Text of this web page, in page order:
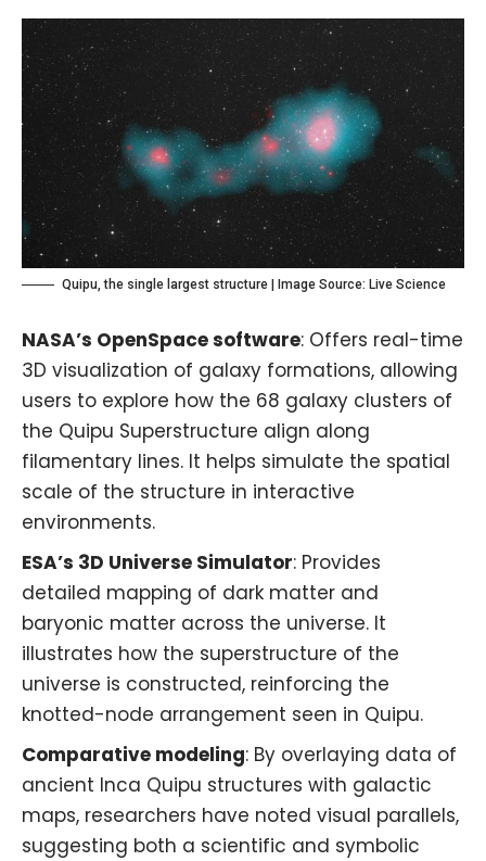
Quipu, the single largest structure | Image Source: Live Science
NASA’s OpenSpace software: Offers real-time
3D visualization of galaxy formations, allowing
users to explore how the 68 galaxy clusters of
the Quipu Superstructure align along
filamentary lines. It helps simulate the spatial
scale of the structure in interactive
environments.
ESA’s 3D Universe Simulator: Provides
detailed mapping of dark matter and
baryonic matter across the universe. It
illustrates how the superstructure of the
universe is constructed, reinforcing the
knotted-node arrangement seen in Quipu.
Comparative modeling: By overlaying data of
ancient Inca Quipu structures with galactic
maps, researchers have noted visual parallels,
suggesting both a scientific and symbolic